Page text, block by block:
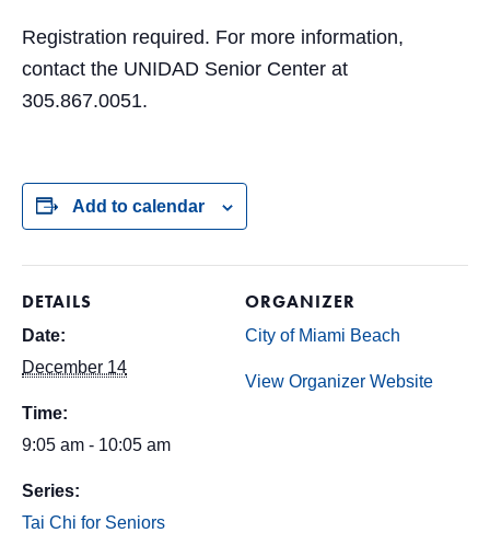
Registration required. For more information,
contact the UNIDAD Senior Center at
305.867.0051.
Add to calendar
DETAILS
Date:
December 14
Time:
9:05 am - 10:05 am
Series:
Tai Chi for Seniors
ORGANIZER
City of Miami Beach
View Organizer Website